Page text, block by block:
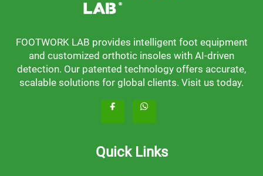
FOOTWORK LAB provides intelligent foot equipment
and customized orthotic insoles with AI-driven
detection. Our patented technology offers accurate,
scalable solutions for global clients. Visit us today.
Quick Links